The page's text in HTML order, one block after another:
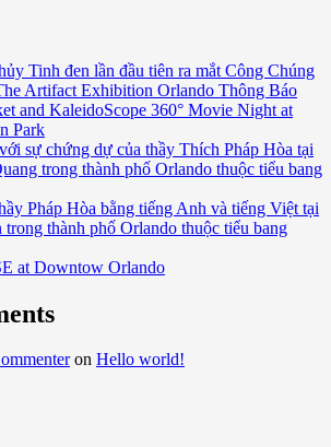
Tinh đen lần đầu tiên ra mắt Công Chúng
Artifact Exhibition Orlando Thông Báo
and KaleidoScope 360° Movie Night at
Park
sự chứng dự của thầy Thích Pháp Hòa tại
trong thành phố Orlando thuộc tiểu bang
Pháp Hòa bằng tiếng Anh và tiếng Việt tại
thành phố Orlando thuộc tiểu bang
at Downtow Orlando
on Hello world!